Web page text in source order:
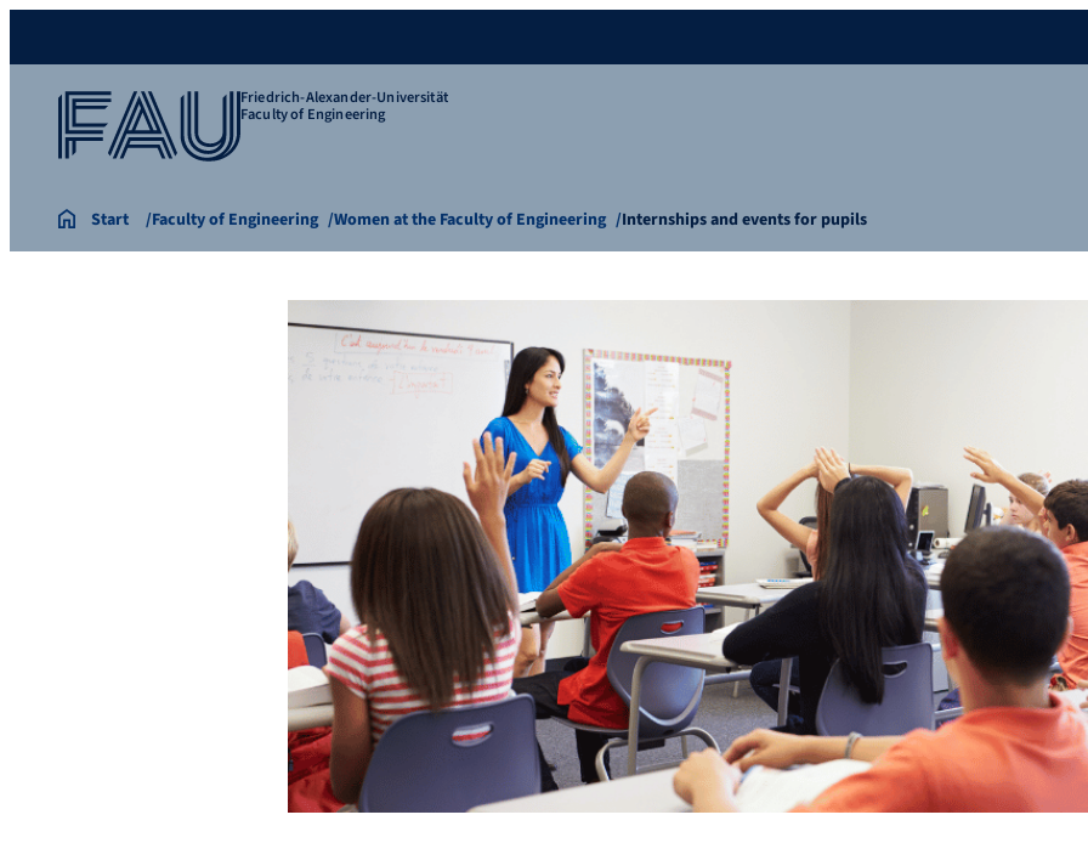
Friedrich-Alexander-Universität
Faculty of Engineering
Start Faculty of Engineering Women at the Faculty of Engineering Internships and events for pupils